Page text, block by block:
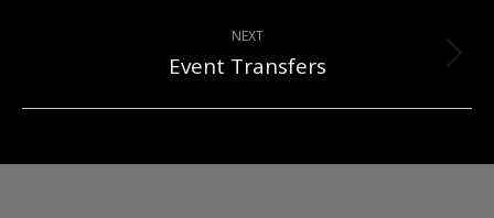
NEXT
Next
Event Transfers